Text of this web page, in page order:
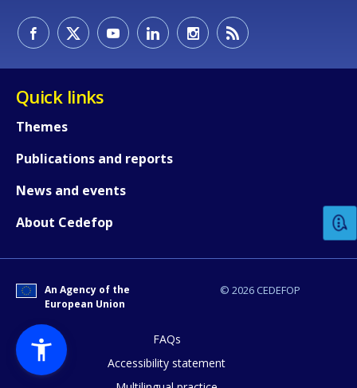
Quick links
Themes
Publications and reports
News and events
About Cedefop
© 2026 CEDEFOP
An Agency of the
European Union
FAQs
Accessibility statement
How would you rate the content on
Any additional comments or